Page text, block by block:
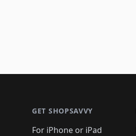
GET SHOPSAVVY
For iPhone or iPad